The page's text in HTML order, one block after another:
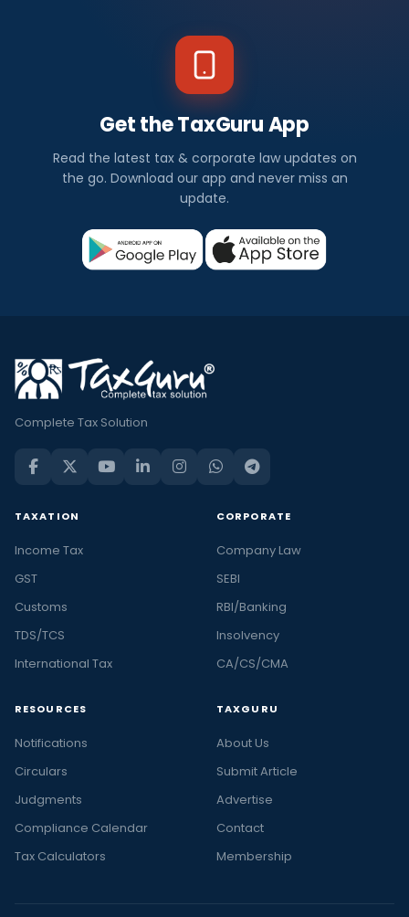
Get the TaxGuru App
Read the latest tax & corporate law updates on
the go. Download our app and never miss an
update.
Complete Tax Solution
TAXATION
Income Tax
GST
Customs
TDS/TCS
International Tax
CORPORATE
Company Law
SEBI
RBI/Banking
Insolvency
CA/CS/CMA
RESOURCES
Notifications
Circulars
Judgments
Compliance Calendar
Tax Calculators
TAXGURU
About Us
Submit Article
Advertise
Contact
Membership